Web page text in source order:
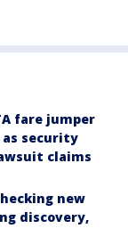
fare jumper
as security
claims
new
discovery,